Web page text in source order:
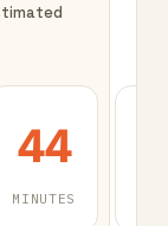
44
MINUTES